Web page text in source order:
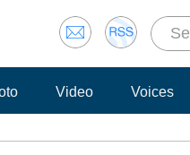
Video Voices